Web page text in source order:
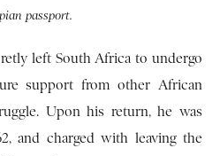
passport.
left South Africa to undergo
support from other African
Upon his return, he was
and charged with leaving the